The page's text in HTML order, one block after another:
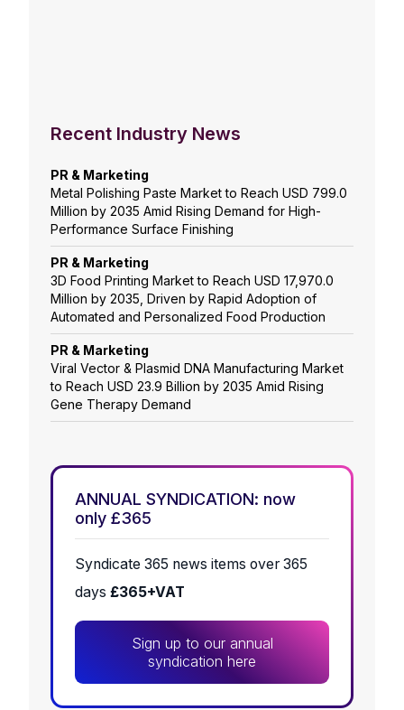
Recent Industry News
PR & Marketing
Metal Polishing Paste Market to Reach USD 799.0
Million by 2035 Amid Rising Demand for High-
Performance Surface Finishing
PR & Marketing
3D Food Printing Market to Reach USD 17,970.0
Million by 2035, Driven by Rapid Adoption of
Automated and Personalized Food Production
PR & Marketing
Viral Vector & Plasmid DNA Manufacturing Market
to Reach USD 23.9 Billion by 2035 Amid Rising
Gene Therapy Demand
ANNUAL SYNDICATION: now
only £365
Syndicate 365 news items over 365
days £365+VAT
Sign up to our annual
syndication here